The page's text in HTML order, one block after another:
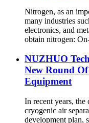
Nitrogen, as an
many industries
electronics, and
obtain nitrogen:
NUZHUO
New Round
Equipment
In recent years, the
cryogenic air
development plan,